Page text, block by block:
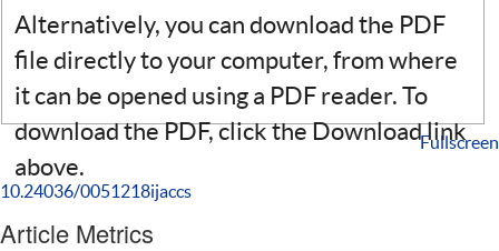
Alternatively, you can download the PDF
file directly to your computer, from where
it can be opened using a PDF reader. To
download the PDF, click the Download link
above.
Fullscreen
10.24036/0051218ijaccs
Article Metrics